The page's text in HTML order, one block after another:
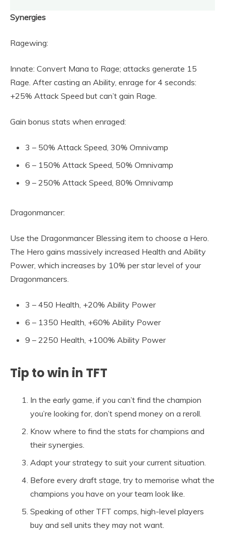
Synergies
Ragewing:
Innate: Convert Mana to Rage; attacks generate 15
Rage. After casting an Ability, enrage for 4 seconds:
+25% Attack Speed but can’t gain Rage.
Gain bonus stats when enraged:
3 – 50% Attack Speed, 30% Omnivamp
6 – 150% Attack Speed, 50% Omnivamp
9 – 250% Attack Speed, 80% Omnivamp
Dragonmancer:
Use the Dragonmancer Blessing item to choose a Hero.
The Hero gains massively increased Health and Ability
Power, which increases by 10% per star level of your
Dragonmancers.
3 – 450 Health, +20% Ability Power
6 – 1350 Health, +60% Ability Power
9 – 2250 Health, +100% Ability Power
Tip to win in TFT
In the early game, if you can’t find the champion
you’re looking for, don’t spend money on a reroll.
Know where to find the stats for champions and
their synergies.
Adapt your strategy to suit your current situation.
Before every draft stage, try to memorise what the
champions you have on your team look like.
Speaking of other TFT comps, high-level players
buy and sell units they may not want.